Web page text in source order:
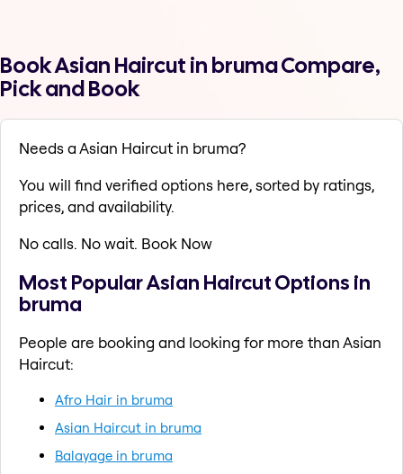
Book Asian Haircut in bruma Compare,
Pick and Book
Needs a Asian Haircut in bruma?
You will find verified options here, sorted by ratings,
prices, and availability.
No calls. No wait. Book Now
Most Popular Asian Haircut Options in
bruma
People are booking and looking for more than Asian
Haircut:
Afro Hair in bruma
Asian Haircut in bruma
Balayage in bruma